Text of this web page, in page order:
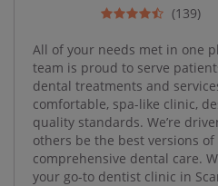
(139)
All of your needs met in one
team is proud to serve
dental treatments and
comfortable, spa-like clinic,
quality standards. We’re
others be the best versions
comprehensive dental care.
your go-to dentist clinic in